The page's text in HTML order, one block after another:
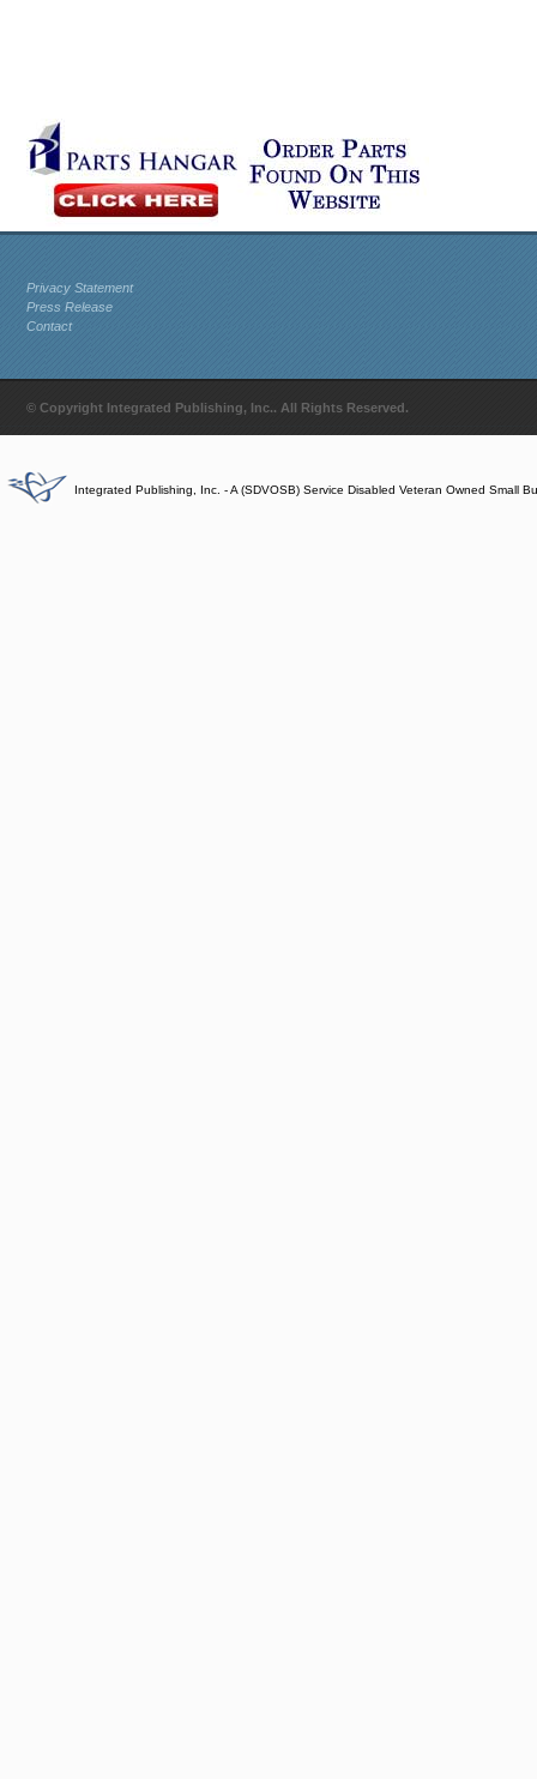
Privacy Statement
Press Release
Contact
© Copyright Integrated Publishing, Inc.. All Rights Reserved.
Integrated Publishing, Inc. - A (SDVOSB) Service Disabled Veteran Owned Small